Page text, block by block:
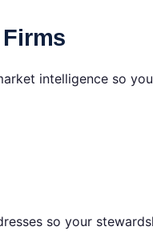
intelligence so
so your